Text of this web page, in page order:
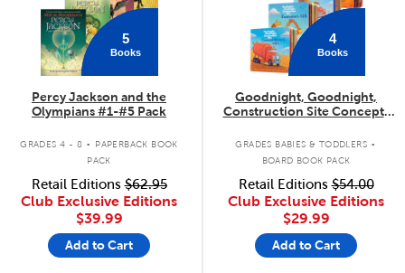
5
Books
Percy Jackson and the
Olympians #1-#5 Pack
GRADES 4 - 8 .
PAPERBACK BOOK
PACK
Retail Editions$62.95
Club Exclusive Editions
$39.99
Add to Cart
4
Books
Goodnight, Goodnight,
Construction Site Concepts
GRADES BABIES & TODDLERS .
BOARD BOOK PACK
Retail Editions$54.00
Club Exclusive Editions
$29.99
Add to Cart